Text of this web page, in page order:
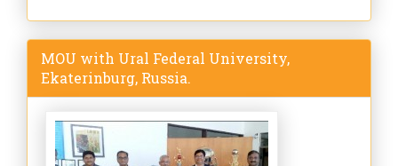
MOU with Ural Federal University,
Ekaterinburg, Russia.